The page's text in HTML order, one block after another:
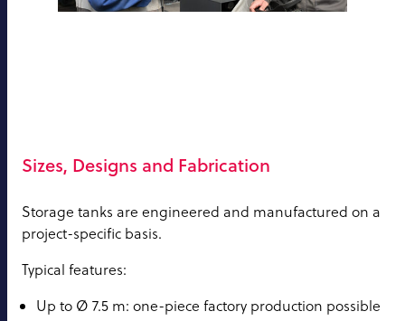
Sizes, Designs and Fabrication
Storage tanks are engineered and manufactured on a
project-specific basis.
Typical features:
Up to Ø 7.5 m: one-piece factory production possible